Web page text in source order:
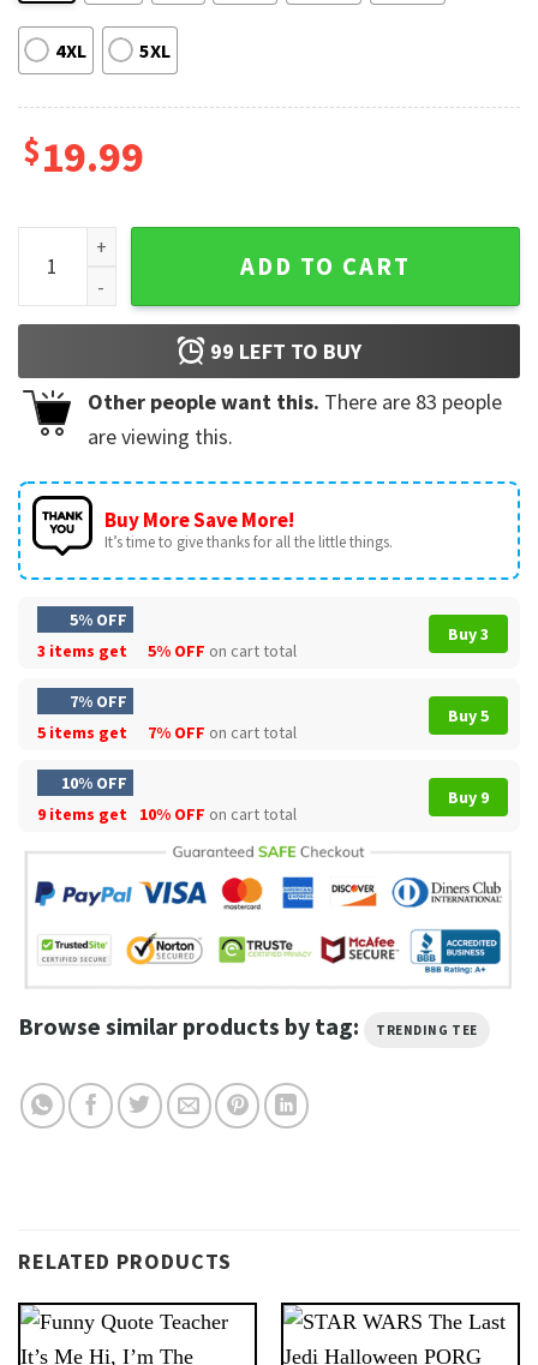
4XL 5XL
$19.99
Warning BBQ In Progress Funny Grilling T-Shirt quantity
ADD TO CART
99 LEFT TO BUY
Other people want this. There are 83 people
are viewing this.
Buy More Save More!
It’s time to give thanks for all the little things.
5% OFF
3 items get
5% OFF on cart total
Buy 3
7% OFF
5 items get
7% OFF on cart total
Buy 5
10% OFF
9 items get
10% OFF on cart total
Buy 9
Browse similar products by tag: TRENDING TEE
RELATED PRODUCTS